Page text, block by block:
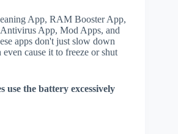
App, RAM Booster App,
App, Mod Apps, and
apps don't just slow down
cause it to freeze or shut
use the battery excessively